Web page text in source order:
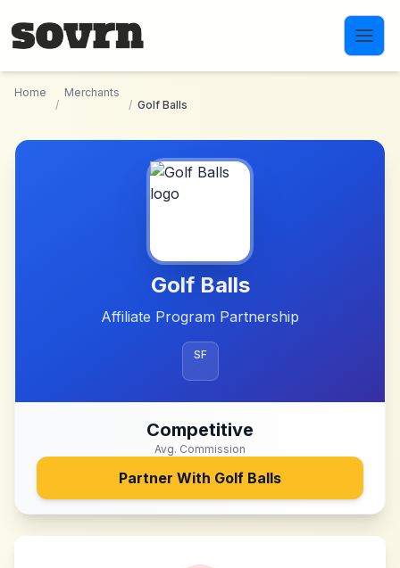
Home
/
Merchants
/ Golf Balls
Golf Balls
Affiliate Program Partnership
SF
Competitive
Avg. Commission
Partner With Golf Balls